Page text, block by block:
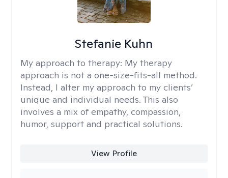
Stefanie Kuhn
My approach to therapy: My therapy
approach is not a one-size-fits-all method.
Instead, I alter my approach to my clients’
unique and individual needs. This also
involves a mix of empathy, compassion,
humor, support and practical solutions.
View Profile